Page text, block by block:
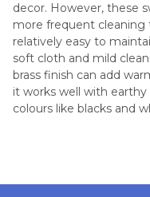
decor. However, these
more frequent cleaning
relatively easy to
soft cloth and mild
brass finish can add
it works well with
colours like blacks and